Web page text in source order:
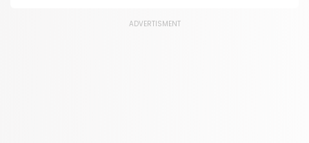
ADVERTISMENT